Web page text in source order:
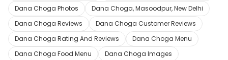
Dana Choga Photos
Dana Choga, Masoodpur, New Delhi
Dana Choga Reviews
Dana Choga Customer Reviews
Dana Choga Rating And Reviews
Dana Choga Menu
Dana Choga Food Menu
Dana Choga Images